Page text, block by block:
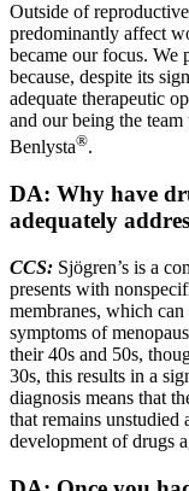
Outside of
predominantly affect
became our focus. We
because, despite its
adequate therapeutic
and our being the
Benlysta®.
DA: Why have
adequately
CCS: Sjögren’s is a
presents with
membranes, which
symptoms of
their 40s and 50s,
30s, this results in a
diagnosis means that
that remains unstudied
development of drugs